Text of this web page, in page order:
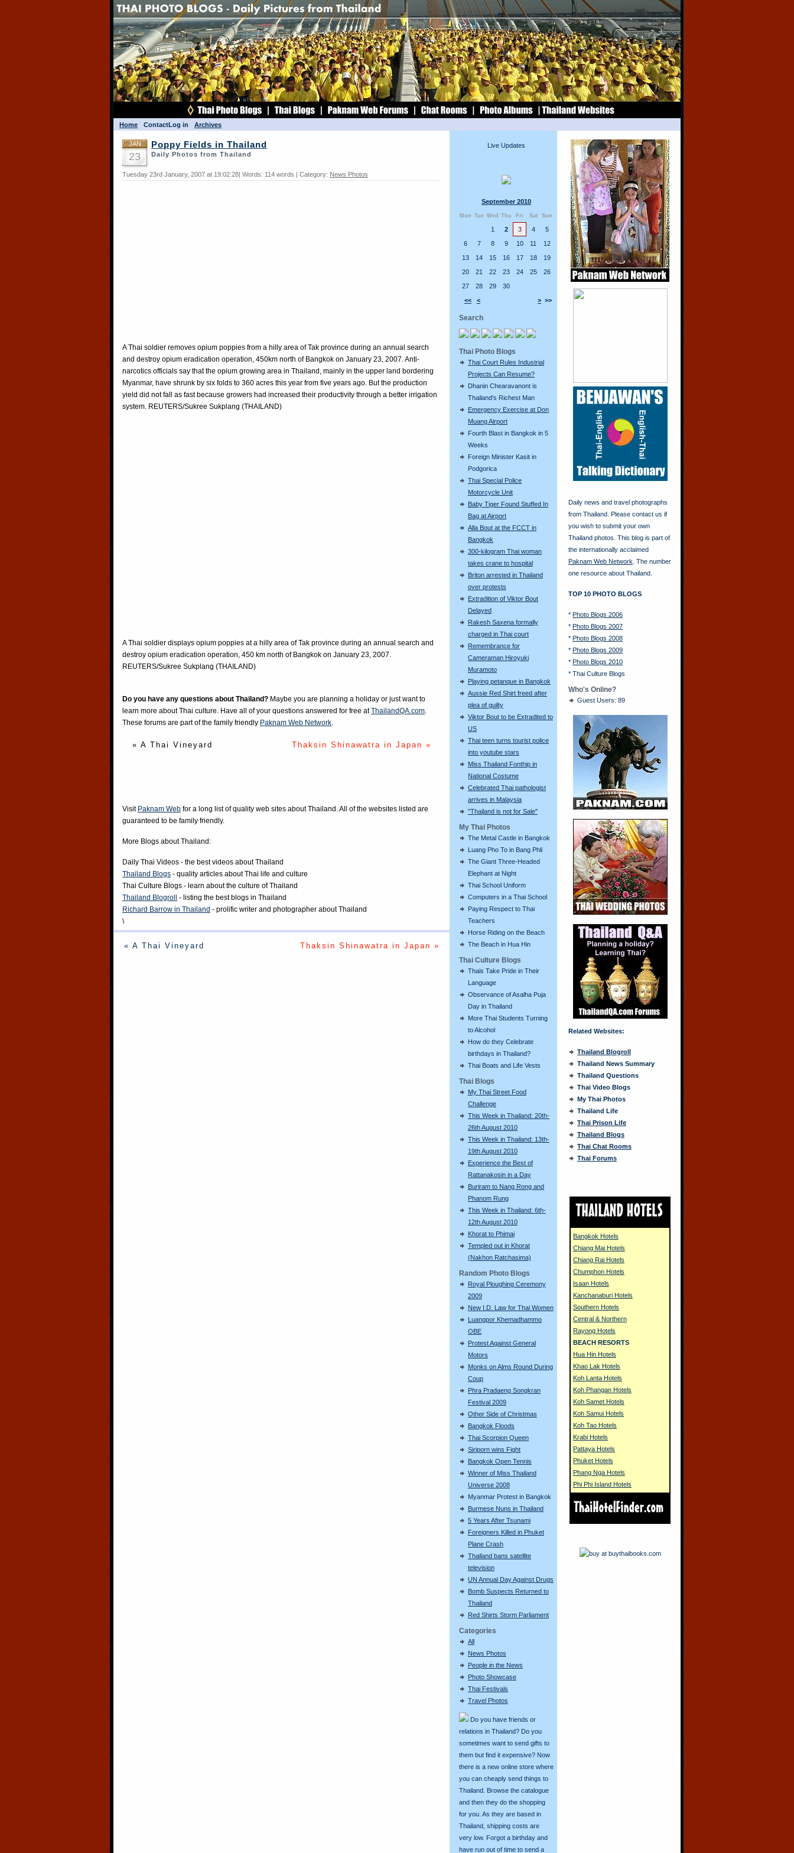
Home ContactLog in Archives
Live Updates
September 2010
Mon Tue Wed Thu Fri Sat Sun
<< < > >>
1 2 3 4
5
6
7 8 9 10 11
12
13
14 15 16 17 18
19
20
21 22 23 24 25
26
27
28 29 30
Search
Thai Photo Blogs
Thai Court Rules Industrial
Projects Can Resume?
Dhanin Chearavanont is
Thailand's Richest Man
Emergency Exercise at Don
Muang Airport
Fourth Blast in Bangkok in 5
Weeks
Foreign Minister Kasit in
Podgorica
Thai Special Police
Motorcycle Unit
Baby Tiger Found Stuffed In
Bag at Airport
Alla Bout at the FCCT in
Bangkok
300-kilogram Thai woman
takes crane to hospital
Briton arrested in Thailand
over protests
Extradition of Viktor Bout
Delayed
Rakesh Saxena formally
charged in Thai court
Remembrance for
Cameraman Hiroyuki
Muramoto
Playing petanque in Bangkok
Aussie Red Shirt freed after
plea of guilty
Viktor Bout to be Extradited to
US
Thai teen turns tourist police
into youtube stars
Miss Thailand Fonthip in
National Costume
Celebrated Thai pathologist
arrives in Malaysia
"Thailand is not for Sale"
My Thai Photos
The Metal Castle in Bangkok
Luang Pho To in Bang Phli
The Giant Three-Headed
Elephant at Night
Thai School Uniform
Computers in a Thai School
Paying Respect to Thai
Teachers
Horse Riding on the Beach
The Beach in Hua Hin
Thai Culture Blogs
Thais Take Pride in Their
Language
Observance of Asalha Puja
Day in Thailand
More Thai Students Turning
to Alcohol
How do they Celebrate
birthdays in Thailand?
Thai Boats and Life Vests
Thai Blogs
My Thai Street Food
Challenge
This Week in Thailand: 20th-
26th August 2010
This Week in Thailand: 13th-
19th August 2010
Experience the Best of
Rattanakosin in a Day
Buriram to Nang Rong and
Phanom Rung
This Week in Thailand: 6th-
12th August 2010
Khorat to Phimai
Templed out in Khorat
(Nakhon Ratchasima)
Random Photo Blogs
Royal Ploughing Ceremony
2009
New I.D. Law for Thai Women
Luangpor Khemadhammo
OBE
Protest Against General
Motors
Monks on Alms Round During
Coup
Phra Pradaeng Songkran
Festival 2009
Other Side of Christmas
Bangkok Floods
Thai Scorpion Queen
Siriporn wins Fight
Bangkok Open Tennis
Winner of Miss Thailand
Universe 2008
Myanmar Protest in Bangkok
Burmese Nuns in Thailand
5 Years After Tsunami
Foreigners Killed in Phuket
Plane Crash
Thailand bans satellite
television
UN Annual Day Against Drugs
Bomb Suspects Returned to
Thailand
Red Shirts Storm Parliament
Categories
All
News Photos
People in the News
Photo Showcase
Thai Festivals
Travel Photos
Do you have friends or
relations in Thailand? Do you
sometimes want to send gifts to
them but find it expensive? Now
there is a new online store where
you can cheaply send things to
Thailand. Browse the catalogue
and then they do the shopping
for you. As they are based in
Thailand, shipping costs are
very low. Forgot a birthday and
have run out of time to send a
JAN
23
Poppy Fields in Thailand
Daily Photos from Thailand
Tuesday 23rd January, 2007 at 19:02:28| Words: 114 words | Category: News Photos
A Thai soldier removes opium poppies from a hilly area of Tak province during an annual search
and destroy opium eradication operation, 450km north of Bangkok on January 23, 2007. Anti-
narcotics officials say that the opium growing area in Thailand, mainly in the upper land bordering
Myanmar, have shrunk by six folds to 360 acres this year from five years ago. But the production
yield did not fall as fast because growers had increased their productivity through a better irrigation
system. REUTERS/Sukree Sukplang (THAILAND)
A Thai soldier displays opium poppies at a hilly area of Tak province during an annual search and
destroy opium eradication operation, 450 km north of Bangkok on January 23, 2007.
REUTERS/Sukree Sukplang (THAILAND)
Do you have any questions about Thailand? Maybe you are planning a holiday or just want to
learn more about Thai culture. Have all of your questions answered for free atThailandQA.com.
These forums are part of the family friendly Paknam Web Network.
« A Thai Vineyard Thaksin Shinawatra in Japan »
Visit Paknam Web for a long list of quality web sites about Thailand. All of the websites listed are
guaranteed to be family friendly.
More Blogs about Thailand:
Daily Thai Videos - the best videos about Thailand
Thailand Blogs - quality articles about Thai life and culture
Thai Culture Blogs - learn about the culture of Thailand
Thailand Blogroll
- listing the best blogs in Thailand
Richard Barrow in Thailand - prolific writer and photographer about Thailand
\
« A Thai Vineyard Thaksin Shinawatra in Japan »
Daily news and travel photographs
from Thailand. Please contact us if
you wish to submit your own
Thailand photos. This blog is part of
the internationally acclaimed
Paknam Web Network . The number
one resource about Thailand.
TOP 10 PHOTO BLOGS
* Photo Blogs 2006
* Photo Blogs 2007
* Photo Blogs 2008
* Photo Blogs 2009
* Photo Blogs 2010
* Thai Culture Blogs
Who's Online?
Guest Users: 89
Related Websites:
Thailand Blogroll
Thailand News Summary
Thailand Questions
Thai Video Blogs
My Thai Photos
Thailand Life
Thai Prison Life
Thailand Blogs
Thai Chat Rooms
Thai Forums
Bangkok Hotels
Chiang Mai Hotels
Chiang Rai Hotels
Chumphon Hotels
Isaan Hotels
Kanchanaburi Hotels
Southern Hotels
Central & Northern
Rayong Hotels
BEACH RESORTS
Hua Hin Hotels
Khao Lak Hotels
Koh Lanta Hotels
Koh Phangan Hotels
Koh Samet Hotels
Koh Samui Hotels
Koh Tao Hotels
Krabi Hotels
Pattaya Hotels
Phuket Hotels
Phang Nga Hotels
Phi Phi Island Hotels